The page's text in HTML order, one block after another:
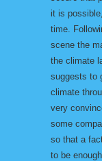
it is
time.
scene the
the climate
suggests to
climate
very
some
so that a
to be